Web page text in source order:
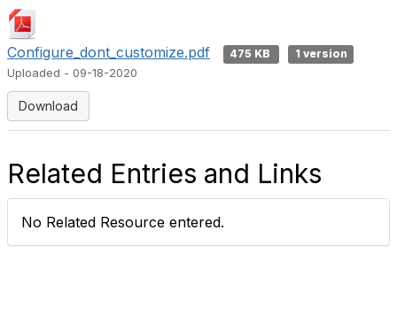
Configure_dont_customize.pdf 475 KB
1 version
Uploaded - 09-18-2020
Download
Related Entries and Links
No Related Resource entered.